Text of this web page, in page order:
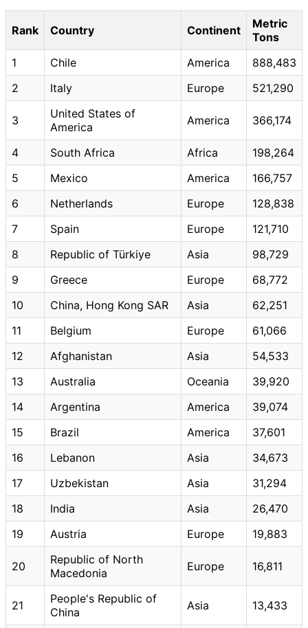
Rank Country Continent
Metric
Tons
1
Chile America
888,483
2
Italy Europe 521,290
3
United States of
America
America 366,174
4 South Africa Africa
198,264
5
Mexico America
166,757
6
Netherlands Europe
128,838
7
Spain Europe
121,710
8
Republic of Türkiye Asia
98,729
9
Greece Europe
68,772
10
China, Hong Kong SAR Asia
62,251
11
Belgium Europe
61,066
12
Afghanistan Asia
54,533
13
Australia Oceania
39,920
14
Argentina America
39,074
15
Brazil America
37,601
16
Lebanon Asia
34,673
17
Uzbekistan Asia
31,294
18
India Asia
26,470
19
Austria Europe 19,883
20
Republic of North
Macedonia
Europe 16,811
21
People's Republic of
China
Asia 13,433